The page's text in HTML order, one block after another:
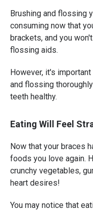
Brushing and flossing
consuming now that
brackets, and you
flossing aids.
However, it's
and flossing
teeth healthy.
Eating Will Feel
Now that your braces
foods you love again.
crunchy vegetables,
heart desires!
You may notice that